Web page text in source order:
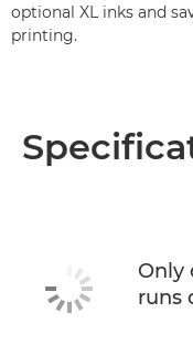
optional XL inks and
printing.
Only
runs